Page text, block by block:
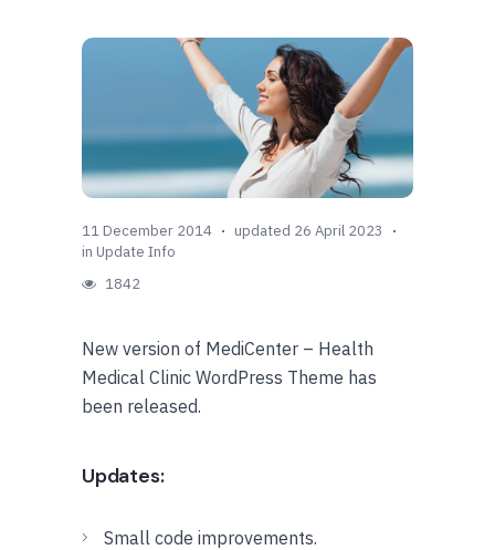
11 December 2014
updated 26 April 2023
in Update Info
1842
New version of MediCenter – Health
Medical Clinic WordPress Theme has
been released.
Updates:
Small code improvements.